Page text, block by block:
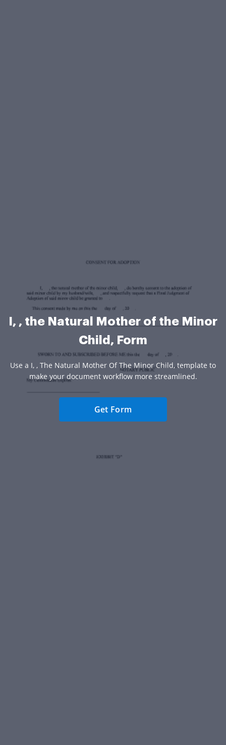
I, , the Natural Mother of the Minor
Child, Form
Use a I, , The Natural Mother Of The Minor Child, template to
make your document workflow more streamlined.
Get Form